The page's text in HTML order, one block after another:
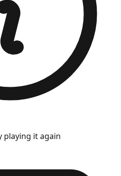
playing it again